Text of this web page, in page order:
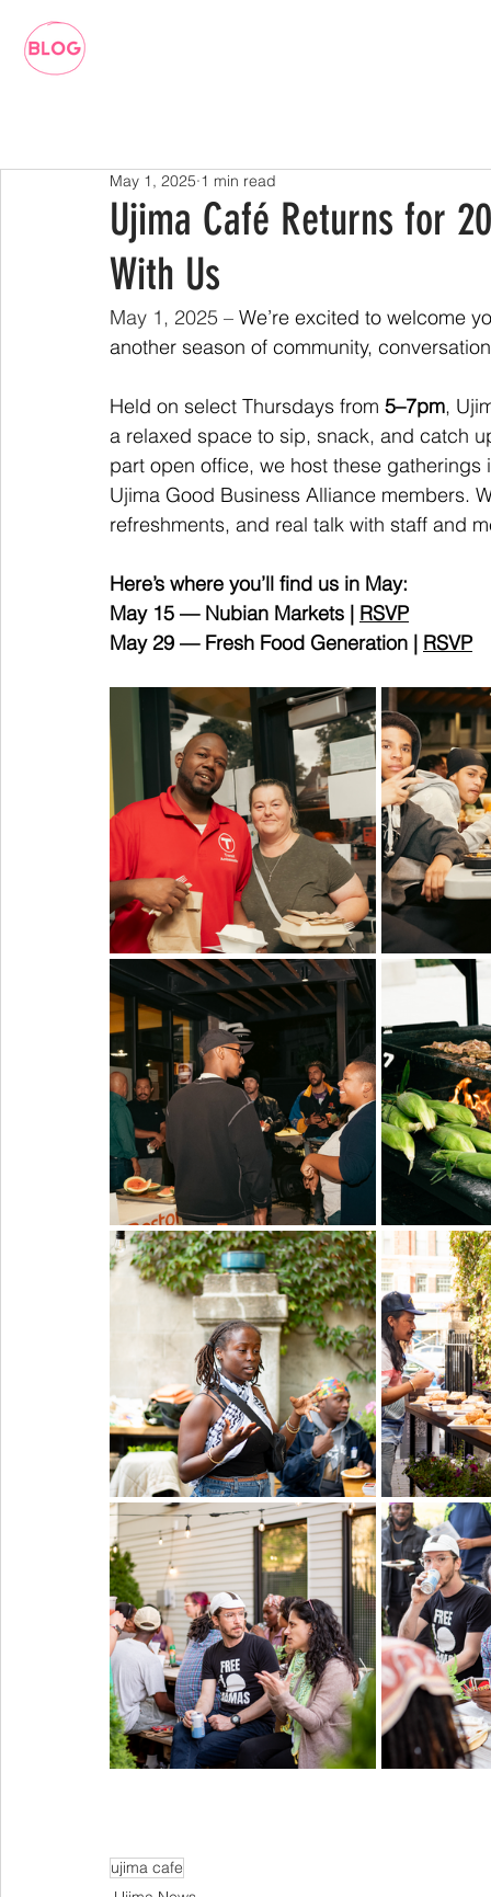
Ujima Café Returns for
With Us
May 1, 2025 1 min read
May 1, 2025 – We’re excited to welcome
another season of community,
Held on select Thursdays from 5–7pm,
a relaxed space to sip, snack, and catch
part open office, we host these
Ujima Good Business Alliance members.
refreshments, and real talk with staff and
Here’s where you’ll find us in May:
May 15 — Nubian Markets | RSVP
May 29 — Fresh Food Generation | RSVP
ujima cafe